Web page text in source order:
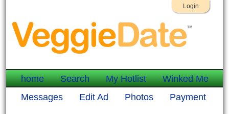
Login
home Search My Hotlist
Winked Me
Messages
Edit Ad Photos Payment